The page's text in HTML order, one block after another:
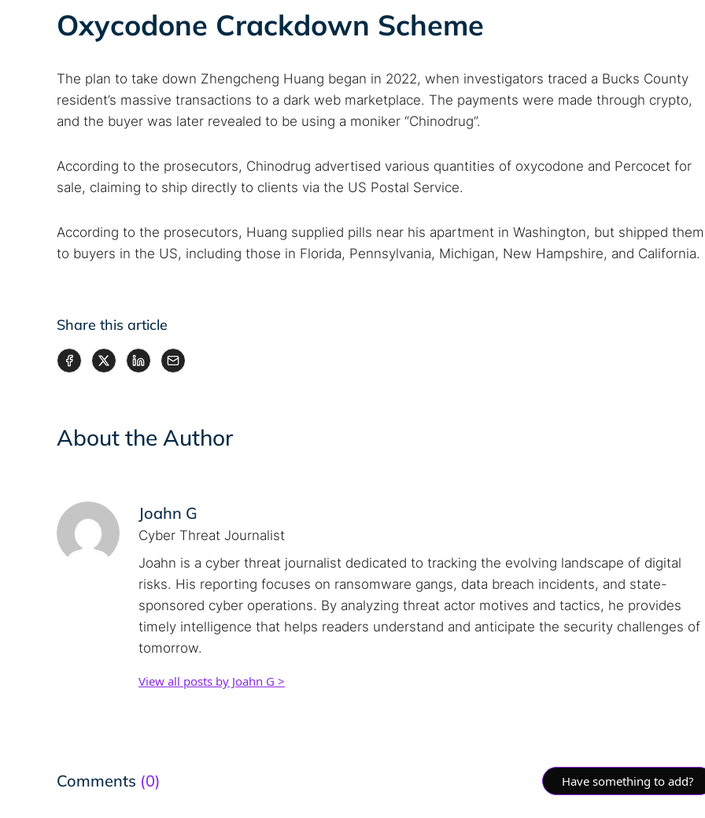
Oxycodone Crackdown Scheme
The plan to take down Zhengcheng Huang began in 2022, when investigators traced a Bucks County
resident’s massive transactions to a dark web marketplace. The payments were made through crypto,
and the buyer was later revealed to be using a moniker “Chinodrug”.
According to the prosecutors, Chinodrug advertised various quantities of oxycodone and Percocet for
sale, claiming to ship directly to clients via the US Postal Service.
According to the prosecutors, Huang supplied pills near his apartment in Washington, but shipped them
to buyers in the US, including those in Florida, Pennsylvania, Michigan, New Hampshire, and California.
Share this article
About the Author
Joahn G
Cyber Threat Journalist
Joahn is a cyber threat journalist dedicated to tracking the evolving landscape of digital
risks. His reporting focuses on ransomware gangs, data breach incidents, and state-
sponsored cyber operations. By analyzing threat actor motives and tactics, he provides
timely intelligence that helps readers understand and anticipate the security challenges of
tomorrow.
View all posts by Joahn G >
Comments (0) Have something to add?